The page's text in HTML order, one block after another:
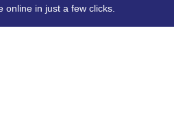
online in just a few clicks.